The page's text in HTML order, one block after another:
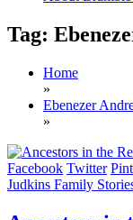
Tag:
Home
»
Ebenezer
»
Facebook Twitter
Judkins Family